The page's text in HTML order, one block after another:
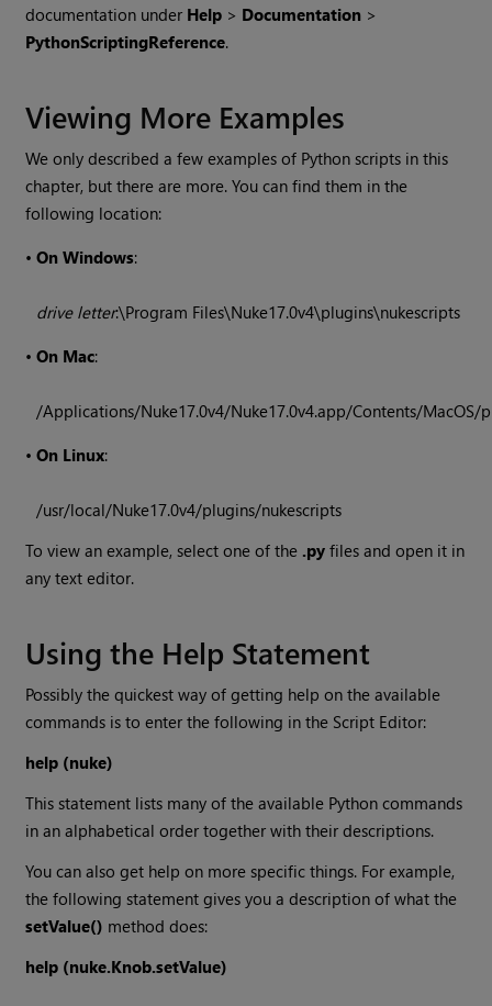
documentation under Help > Documentation >
PythonScriptingReference.
Viewing More Examples
We only described a few examples of Python scripts in this
chapter, but there are more. You can find them in the
following location:
•On Windows:
drive letter:\Program Files\Nuke17.0v4\plugins\nukescripts
•On Mac:
/Applications/Nuke17.0v4/Nuke17.0v4.app/Contents/MacOS/
•On Linux:
/usr/local/Nuke17.0v4/plugins/nukescripts
To view an example, select one of the .py files and open it in
any text editor.
Using the Help Statement
Possibly the quickest way of getting help on the available
commands is to enter the following in the Script Editor:
help (nuke)
This statement lists many of the available Python commands
in an alphabetical order together with their descriptions.
You can also get help on more specific things. For example,
the following statement gives you a description of what the
setValue() method does:
help (nuke.Knob.setValue)